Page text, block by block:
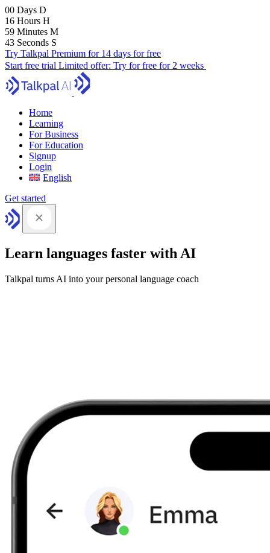
00 Days D
16 Hours H
59 Minutes M
41 Seconds S
Try Talkpal Premium for 14 days for free
Start free trial Limited offer: Try for free for 2 weeks
Home
Learning
For Business
For Education
Signup
Login
English
Get started
Learn languages faster with AI
Talkpal turns AI into your personal language coach